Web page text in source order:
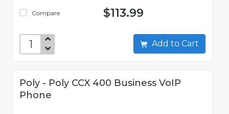
Compare $113.99
Add to Cart
Poly - Poly CCX 400 Business VoIP
Phone